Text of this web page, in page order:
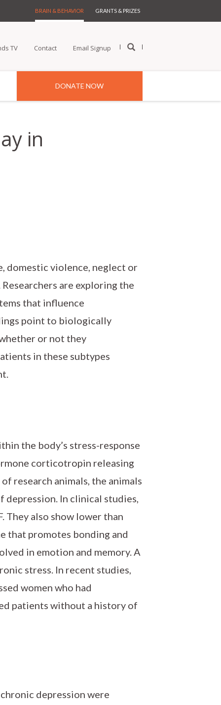
BRAIN & BEHAVIOR GRANTS & PRIZES
TV Contact Email Signup
DONATE NOW
in
domestic violence, neglect or
are exploring the
that influence
point to biologically
or not they
in these subtypes
the body’s stress-response
corticotropin releasing
research animals, the animals
In clinical studies,
They also show lower than
that promotes bonding and
in emotion and memory. A
stress. In recent studies,
women who had
patients without a history of
depression were